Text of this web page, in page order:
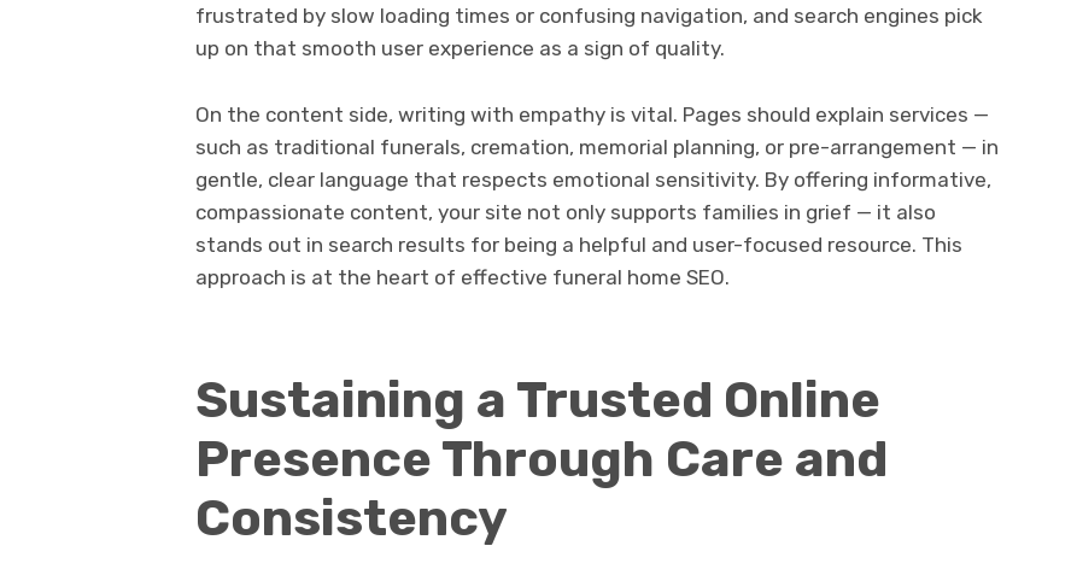
frustrated by slow loading times or confusing navigation, and search engines pick
up on that smooth user experience as a sign of quality.
On the content side, writing with empathy is vital. Pages should explain services —
such as traditional funerals, cremation, memorial planning, or pre-arrangement — in
gentle, clear language that respects emotional sensitivity. By offering informative,
compassionate content, your site not only supports families in grief — it also
stands out in search results for being a helpful and user-focused resource. This
approach is at the heart of effective funeral home SEO.
Sustaining a Trusted Online
Presence Through Care and
Consistency